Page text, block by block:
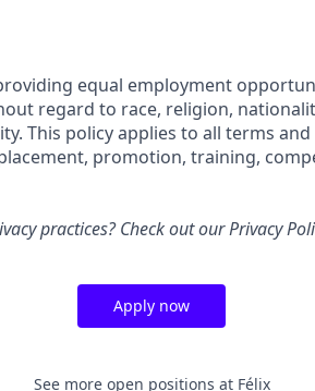
equal employment
regard to race, religion,
This policy applies to all terms
promotion, training,
practices? Check out ourPrivacy
Apply now
See more open positions at Félix